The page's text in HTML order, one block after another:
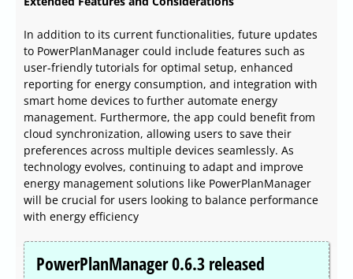
In addition to its current functionalities, future updates
to PowerPlanManager could include features such as
user-friendly tutorials for optimal setup, enhanced
reporting for energy consumption, and integration with
smart home devices to further automate energy
management. Furthermore, the app could benefit from
cloud synchronization, allowing users to save their
preferences across multiple devices seamlessly. As
technology evolves, continuing to adapt and improve
energy management solutions like PowerPlanManager
will be crucial for users looking to balance performance
with energy efficiency
PowerPlanManager 0.6.3 released